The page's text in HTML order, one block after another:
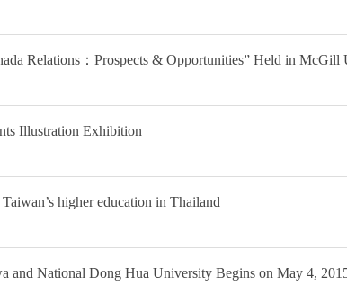
Relations：Prospects & Opportunities” Held in McGill
Illustration Exhibition
higher education in Thailand
and National Dong Hua University Begins on May 4,